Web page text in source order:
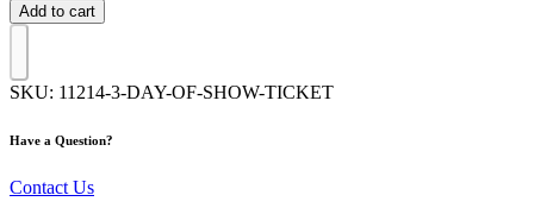
Add to cart
SKU: 11214-3-DAY-OF-SHOW-TICKET
Have a Question?
Contact Us